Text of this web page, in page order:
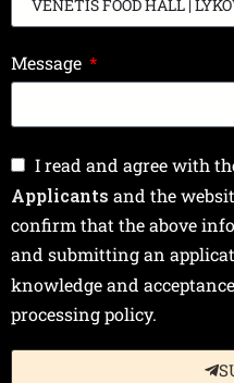
Message
I read and agree with
Applicants and the
confirm that the above
and submitting an
knowledge and
processing policy.